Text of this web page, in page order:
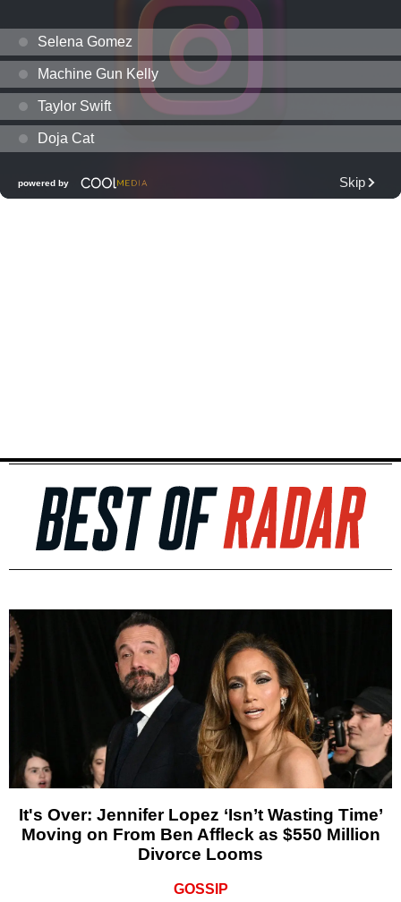
It's Over: Jennifer Lopez ‘Isn’t Wasting Time’
Moving on From Ben Affleck as $550 Million
Divorce Looms
GOSSIP